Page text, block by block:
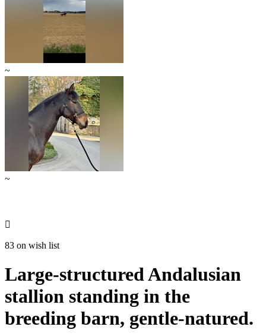
~
~

83 on wish list
Large-structured Andalusian
stallion standing in the
breeding barn, gentle-natured.